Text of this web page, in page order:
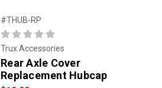
#THUB-RP
Trux Accessories
Rear Axle Cover
Replacement Hubcap